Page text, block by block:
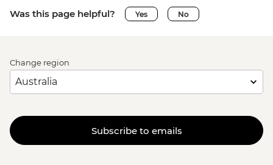
Was this page helpful? Yes No
Change region
Subscribe to emails